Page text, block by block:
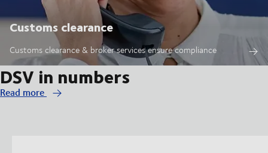
Customs clearance
Customs clearance & broker services ensure compliance
DSV in numbers
Read more